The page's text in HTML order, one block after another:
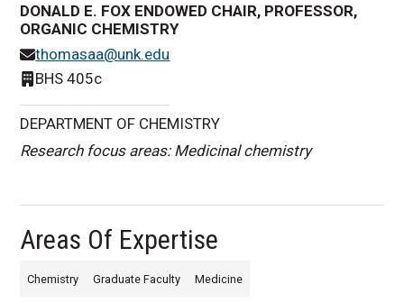
DONALD E. FOX ENDOWED CHAIR, PROFESSOR,
ORGANIC CHEMISTRY
thomasaa@unk.edu
BHS 405c
DEPARTMENT OF CHEMISTRY
Research focus areas: Medicinal chemistry
Areas Of Expertise
Chemistry Graduate Faculty Medicine